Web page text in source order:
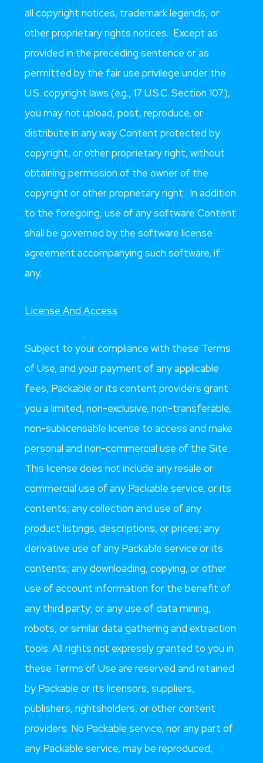
all copyright notices, trademark legends, or
other proprietary rights notices. Except as
provided in the preceding sentence or as
permitted by the fair use privilege under the
U.S. copyright laws (e.g., 17 U.S.C. Section 107),
you may not upload, post, reproduce, or
distribute in any way Content protected by
copyright, or other proprietary right, without
obtaining permission of the owner of the
copyright or other proprietary right. In addition
to the foregoing, use of any software Content
shall be governed by the software license
agreement accompanying such software, if
any.
License And Access
Subject to your compliance with these Terms
of Use, and your payment of any applicable
fees, Packable or its content providers grant
you a limited, non-exclusive, non-transferable,
non-sublicensable license to access and make
personal and non-commercial use of the Site.
This license does not include any resale or
commercial use of any Packable service, or its
contents; any collection and use of any
product listings, descriptions, or prices; any
derivative use of any Packable service or its
contents; any downloading, copying, or other
use of account information for the benefit of
any third party; or any use of data mining,
robots, or similar data gathering and extraction
tools. All rights not expressly granted to you in
these Terms of Use are reserved and retained
by Packable or its licensors, suppliers,
publishers, rightsholders, or other content
providers. No Packable service, nor any part of
any Packable service, may be reproduced,